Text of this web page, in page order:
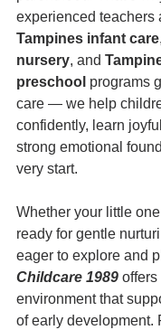
experienced teachers
Tampines infant care,
nursery, and
preschool programs
care — we help
confidently, learn
strong emotional
very start.
Whether your little
ready for gentle
eager to explore and
Childcare 1989 offers
environment that
of early development.